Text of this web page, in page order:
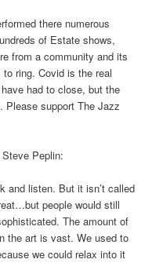
there numerous
of Estate shows,
from a community and its
ring. Covid is the real
had to close, but the
Please support The Jazz
Peplin:
and listen. But it isn’t called
people would still
The amount of
the art is vast. We used to
we could relax into it